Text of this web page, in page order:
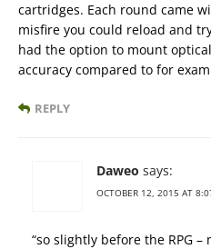
cartridges. Each round came
misfire you could reload and
had the option to mount
accuracy compared to for
REPLY
Daweo says:
OCTOBER 12, 2015 AT
“so slightly before the RPG